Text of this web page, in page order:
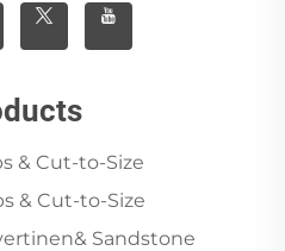
& Cut-to-Size
& Cut-to-Size
Sandstone